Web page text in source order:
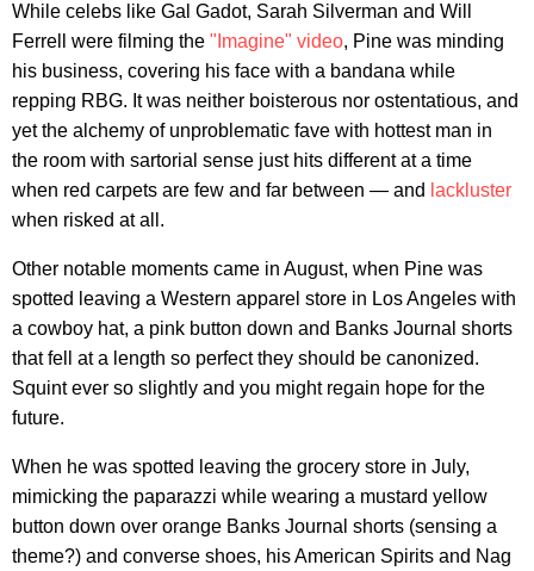
While celebs like Gal Gadot, Sarah Silverman and Will
Ferrell were filming the "Imagine" video, Pine was minding
his business, covering his face with a bandana while
repping RBG. It was neither boisterous nor ostentatious, and
yet the alchemy of unproblematic fave with hottest man in
the room with sartorial sense just hits different at a time
when red carpets are few and far between — and lackluster
when risked at all.
Other notable moments came in August, when Pine was
spotted leaving a Western apparel store in Los Angeles with
a cowboy hat, a pink button down and Banks Journal shorts
that fell at a length so perfect they should be canonized.
Squint ever so slightly and you might regain hope for the
future.
When he was spotted leaving the grocery store in July,
mimicking the paparazzi while wearing a mustard yellow
button down over orange Banks Journal shorts (sensing a
theme?) and converse shoes, his American Spirits and Nag